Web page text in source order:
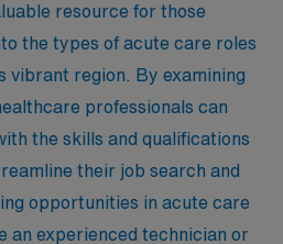
resource for those
the types of acute care roles
vibrant region. By examining
professionals can
the skills and qualifications
their job search and
opportunities in acute care
an experienced technician or